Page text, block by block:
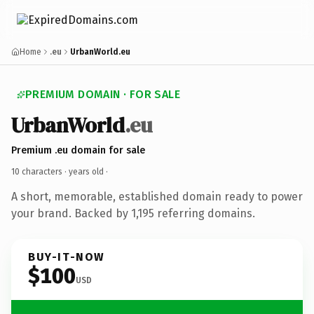
Home .eu UrbanWorld.eu
PREMIUM DOMAIN · FOR SALE
UrbanWorld.eu
Premium .eu domain for sale
10 characters · years old ·
A short, memorable, established domain ready to power
your brand. Backed by 1,195 referring domains.
BUY-IT-NOW
$100USD